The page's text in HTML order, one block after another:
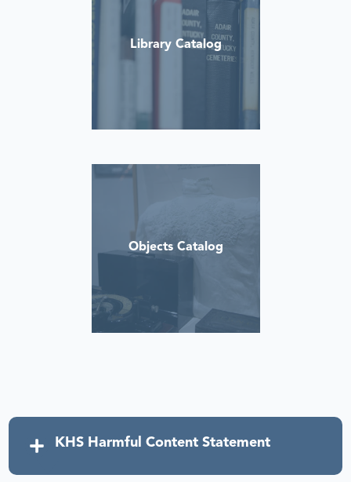
Library Catalog
Objects Catalog
KHS Harmful Content Statement